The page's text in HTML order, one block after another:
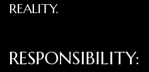
REALITY.
RESPONSIBILITY: